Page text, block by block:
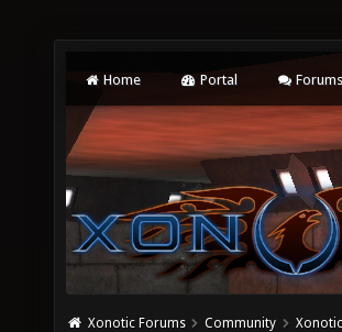
Home Portal Forums
Xonotic Forums Community